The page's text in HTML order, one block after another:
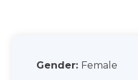
Gender: Female